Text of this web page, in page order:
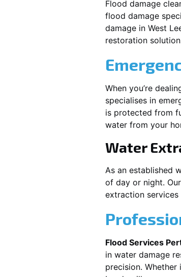
Flood damage
flood damage
damage in West
restoration
When you’re
specialises in
is protected from
water from your
Water
As an established
of day or night.
extraction services
Flood Services
in water damage
precision.